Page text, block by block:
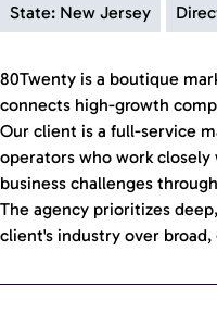
State: New Jersey
80Twenty is a boutique
connects high-growth
Our client is a full-service
operators who work
business challenges
The agency prioritizes
client's industry over